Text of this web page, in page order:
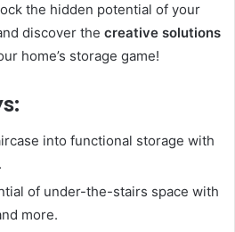
the hidden potential of your
discover the creative solutions
home’s storage game!
into functional storage with
.
of under-the-stairs space with
more.